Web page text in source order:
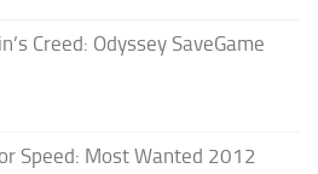
Creed: Odyssey SaveGame
Speed: Most Wanted 2012